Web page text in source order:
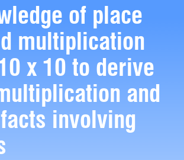
of place
multiplication
x 10 to derive
and
involving